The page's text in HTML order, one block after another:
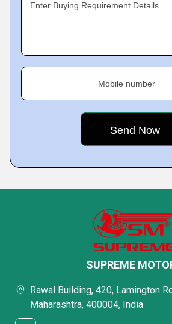
Enter Buying Requirement Details
Mobile number
SUPREME
Rawal Building, 420, Lamington
Maharashtra, 400004, India